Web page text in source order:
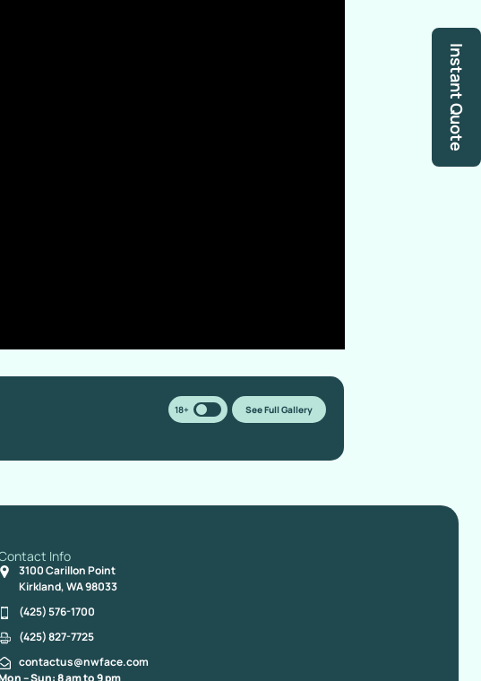
Instant Quote
18+ See Full Gallery
Info
3100 Carillon Point
Kirkland, WA 98033
(425) 576-1700
(425) 827-7725
contactus@nwface.com